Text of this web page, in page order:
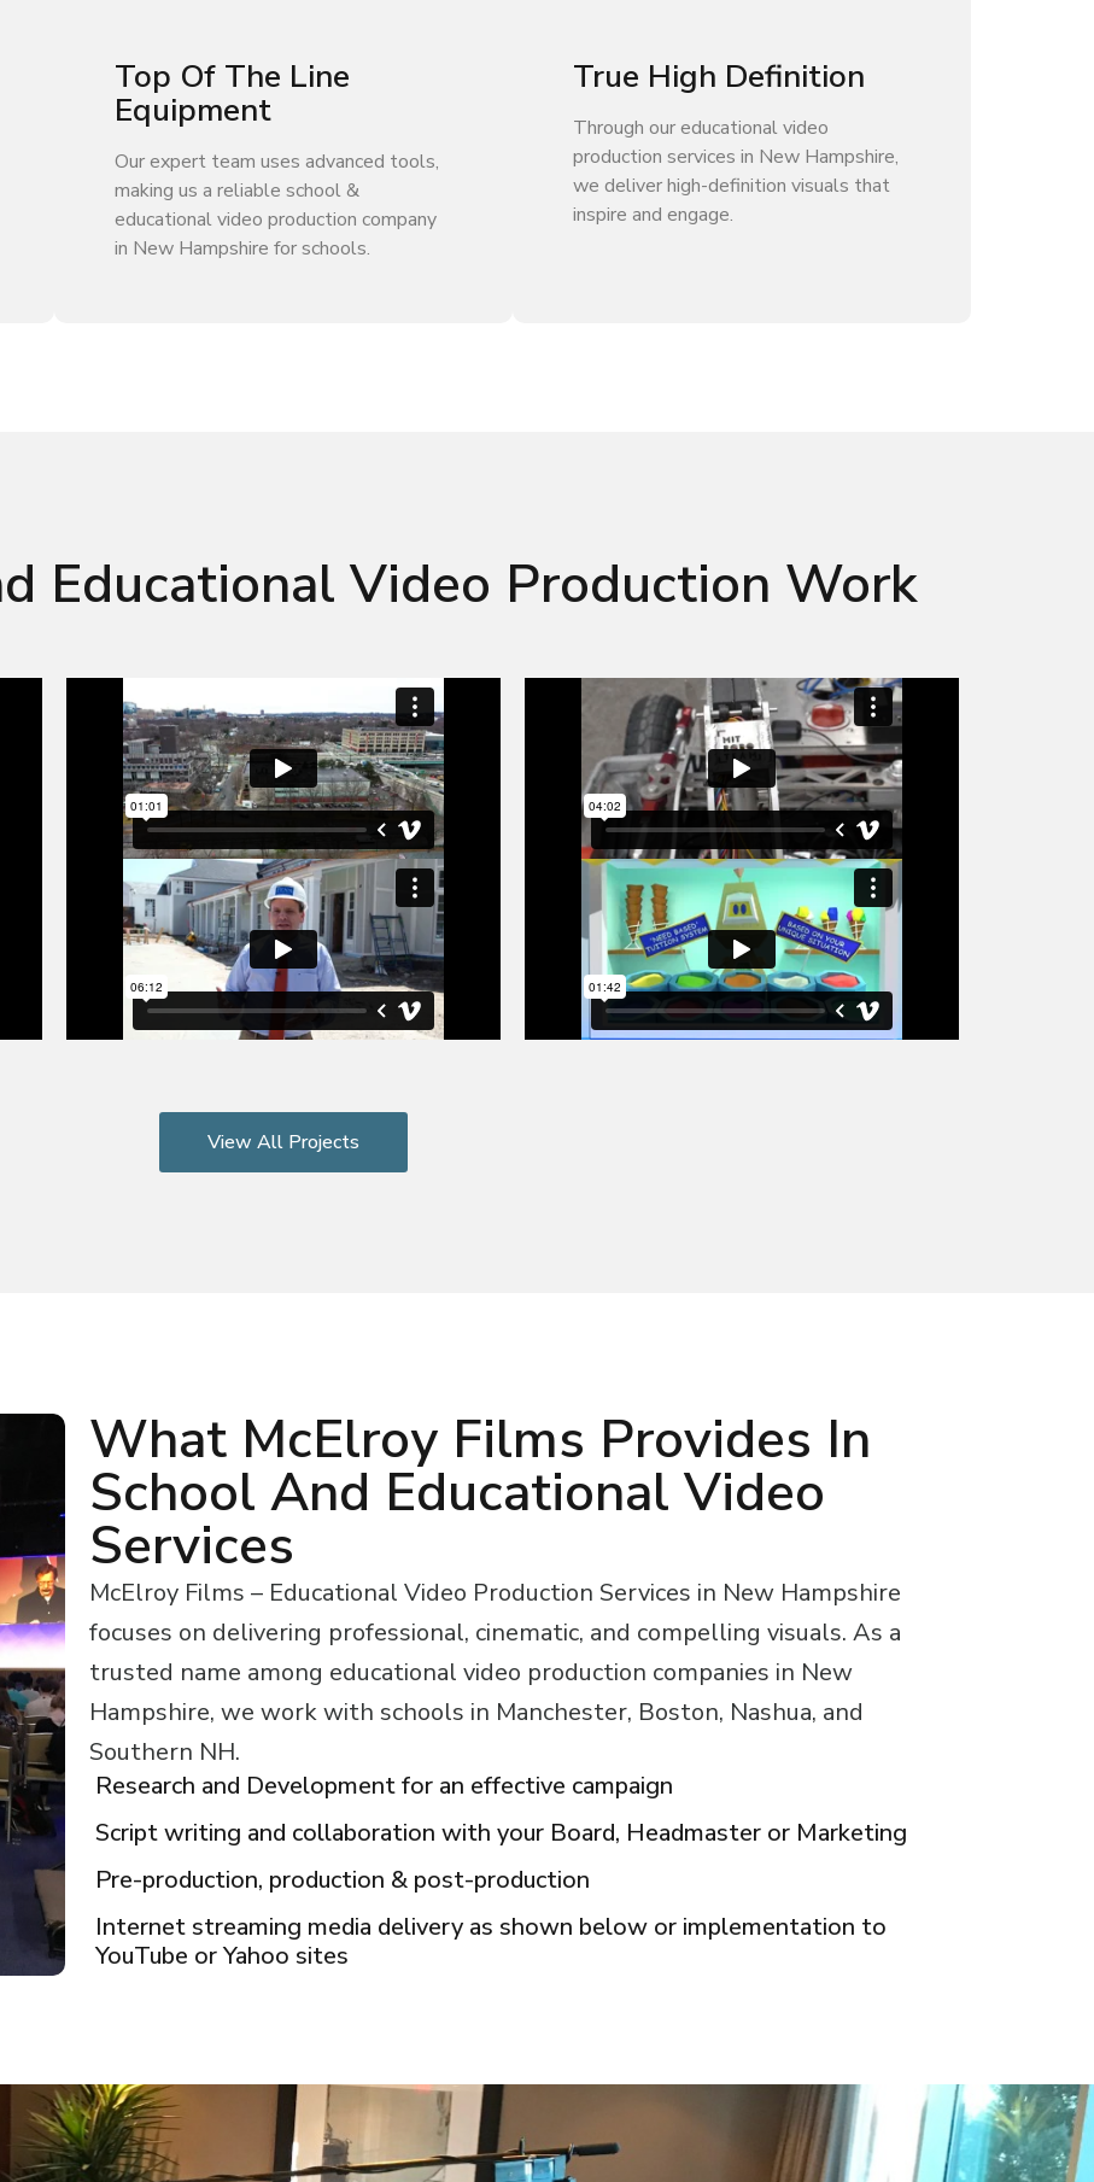
Top Of The Line
Equipment
Our expert team uses advanced tools,
making us a reliable school &
educational video production company
in New Hampshire for schools.
True High Definition
Through our educational video
production services in New Hampshire,
we deliver high-definition visuals that
inspire and engage.
Educational Video Production Work
View All Projects
What McElroy Films Provides In
School And Educational Video
Services
McElroy Films – Educational Video Production Services in New Hampshire
focuses on delivering professional, cinematic, and compelling visuals. As a
trusted name among educational video production companies in New
Hampshire, we work with schools in Manchester, Boston, Nashua, and
Southern NH.
Research and Development for an effective campaign
Script writing and collaboration with your Board, Headmaster or Marketing
Pre-production, production & post-production
Internet streaming media delivery as shown below or implementation to
YouTube or Yahoo sites